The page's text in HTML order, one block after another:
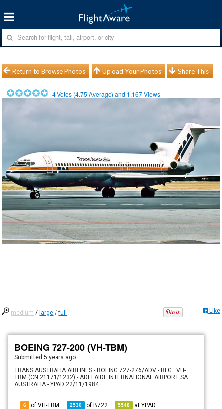
Return to Browse Photos Upload Your Photos Share This
4Votes (4.75 Average) and 1,167Views
medium / large /full Like
BOEING 727-200 (VH-TBM)
Submitted5 years ago
TRANS AUSTRALIA AIRLINES - BOEING 727-276/ADV - REG : VH-
TBM (CN 21171/1232) - ADELAIDE INTERNATIONAL AIRPORT SA.
AUSTRALIA - YPAD 22/11/1984
6 of VH-TBM 2530 ofB722 5548 atYPAD